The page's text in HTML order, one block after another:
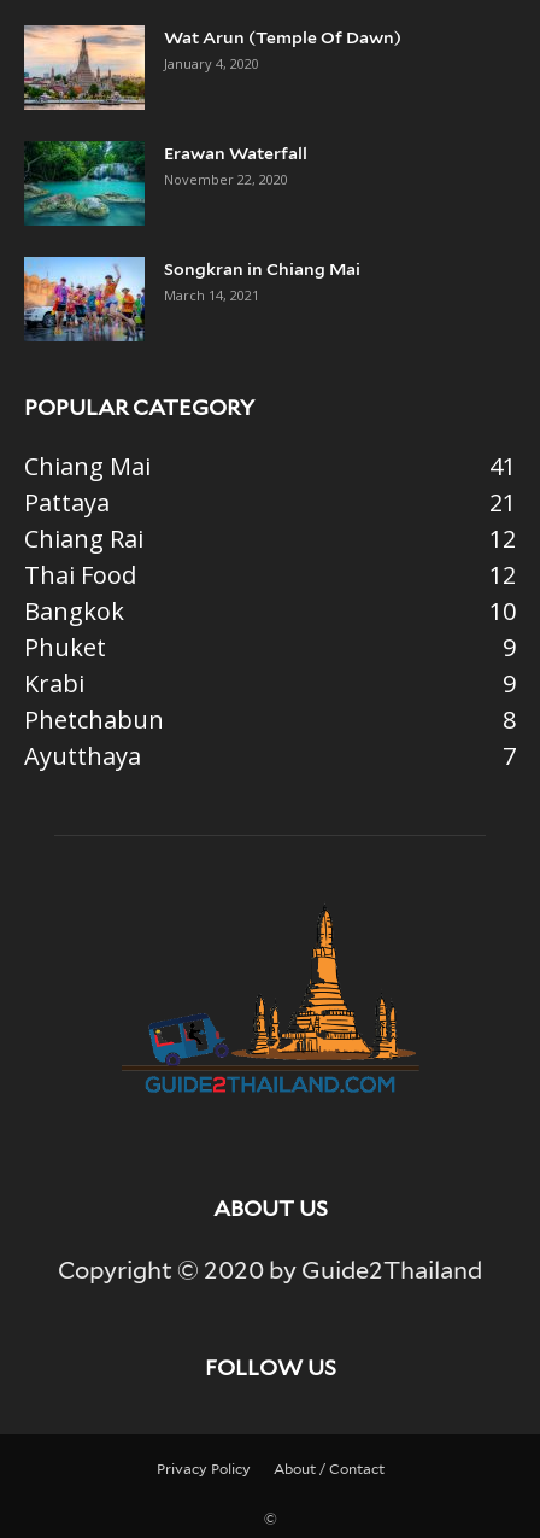
Wat Arun (Temple Of Dawn)
January 4, 2020
Erawan Waterfall
November 22, 2020
Songkran in Chiang Mai
March 14, 2021
POPULAR CATEGORY
Chiang Mai
41
Pattaya
21
Chiang Rai
12
Thai Food
12
Bangkok
10
Phuket
9
Krabi
9
Phetchabun
8
Ayutthaya
7
ABOUT US
Copyright © 2020 by Guide2Thailand
FOLLOW US
Privacy Policy About / Contact
©